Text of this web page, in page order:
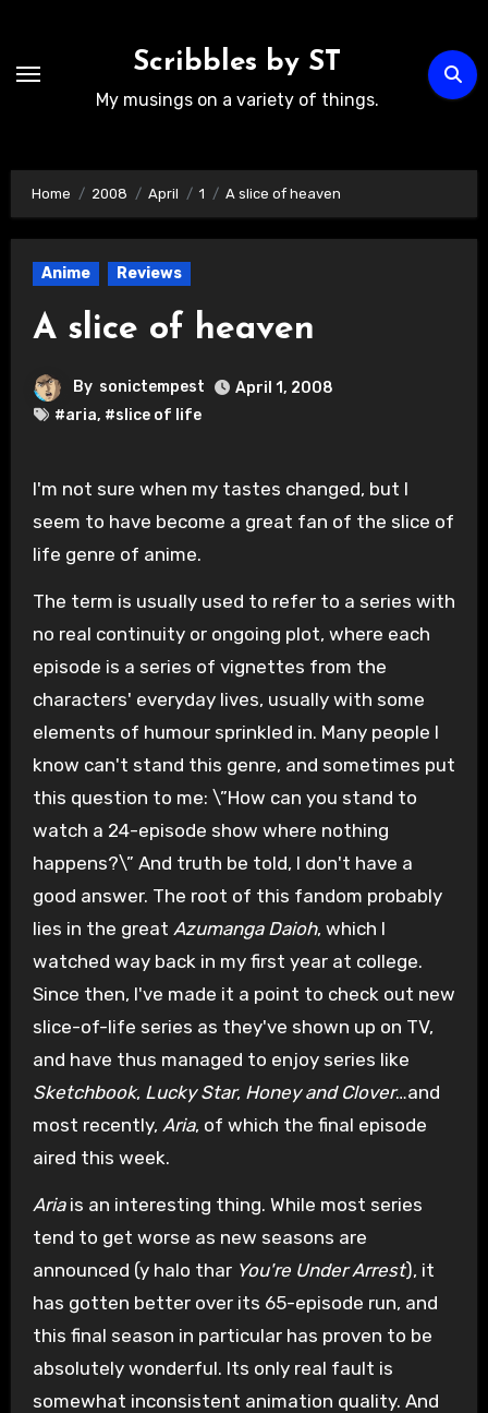
content
Scribbles by ST
My musings on a variety of things.
Home 2008 April 1 A slice of heaven
Anime Reviews
A slice of heaven
By sonictempest
April 1, 2008
#aria, #slice of life
I'm not sure when my tastes changed, but I
seem to have become a great fan of the slice of
life genre of anime.
The term is usually used to refer to a series with
no real continuity or ongoing plot, where each
episode is a series of vignettes from the
characters' everyday lives, usually with some
elements of humour sprinkled in. Many people I
know can't stand this genre, and sometimes put
this question to me: \”How can you stand to
watch a 24-episode show where nothing
happens?\” And truth be told, I don't have a
good answer. The root of this fandom probably
lies in the great Azumanga Daioh, which I
watched way back in my first year at college.
Since then, I've made it a point to check out new
slice-of-life series as they've shown up on TV,
and have thus managed to enjoy series like
Sketchbook, Lucky Star, Honey and Clover…and
most recently, Aria, of which the final episode
aired this week.
Ariais an interesting thing. While most series
tend to get worse as new seasons are
announced (y halo thar You're Under Arrest), it
has gotten better over its 65-episode run, and
this final season in particular has proven to be
absolutely wonderful. Its only real fault is
somewhat inconsistent animation quality. And